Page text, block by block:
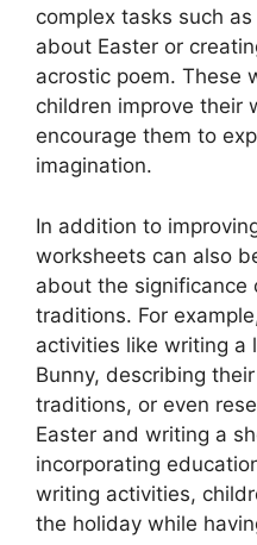
complex tasks such
about Easter or
acrostic poem. These
children improve their
encourage them to
imagination.
In addition to
worksheets can also
about the significance
traditions. For
activities like writing a
Bunny, describing
traditions, or even
Easter and writing a
incorporating
writing activities,
the holiday while